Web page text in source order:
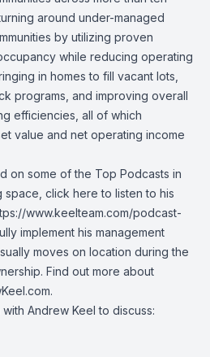
around under-managed
by utilizing proven
while reducing operating
in homes to fill vacant lots,
programs, and improving overall
efficiencies, all of which
value and net operating income
on some of the Top Podcasts in
space, click here to listen to his
www.keelteam.com/podcast-
implement his management
moves on location during the
Find out more about
.
Andrew Keel to discuss: